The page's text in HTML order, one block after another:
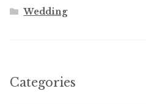
Wedding
Categories